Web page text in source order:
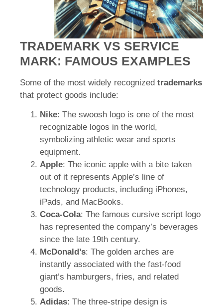
TRADEMARK VS SERVICE
MARK: FAMOUS EXAMPLES
Some of the most widely recognized trademarks
that protect goods include:
Nike: The swoosh logo is one of the most
recognizable logos in the world,
symbolizing athletic wear and sports
equipment.
Apple: The iconic apple with a bite taken
out of it represents Apple’s line of
technology products, including iPhones,
iPads, and MacBooks.
Coca-Cola: The famous cursive script logo
has represented the company’s beverages
since the late 19th century.
McDonald’s: The golden arches are
instantly associated with the fast-food
giant’s hamburgers, fries, and related
goods.
Adidas: The three-stripe design is